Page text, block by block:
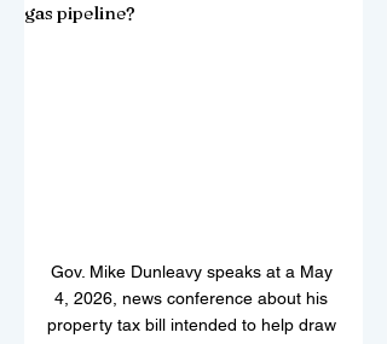
gas pipeline?
Gov. Mike Dunleavy speaks at a May
4, 2026, news conference about his
property tax bill intended to help draw